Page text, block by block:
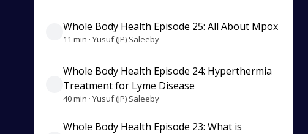
Whole Body Health Episode 25: All About Mpox
11 min · Yusuf (JP) Saleeby
Whole Body Health Episode 24: Hyperthermia
Treatment for Lyme Disease
40 min · Yusuf (JP) Saleeby
Whole Body Health Episode 23: What is